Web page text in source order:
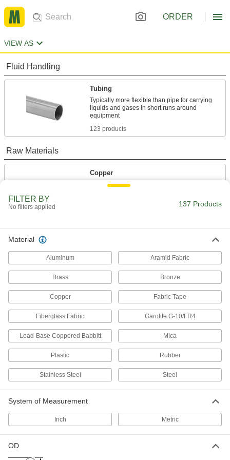
ORDER
VIEW AS
Fluid Handling
Tubing
Typically more flexible than pipe for carrying
liquids and gases in short runs around
123 products
Raw Materials
Copper
Our most conductive metal for electrical
FILTER BY
No filters applied 137 Products
Material
Aluminum Aramid Fabric
Brass Bronze
Copper Fabric Tape
Fiberglass Fabric Garolite G-10/FR4
Lead-Base Coppered Babbitt Mica
Plastic Rubber
Stainless Steel Steel
System of Measurement
Inch Metric
OD